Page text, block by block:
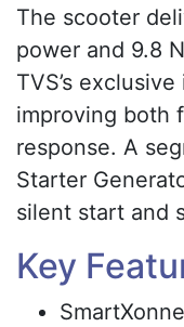
The scooter
power and 9.8
TVS’s
improving both
response. A
Starter
silent start and
Key